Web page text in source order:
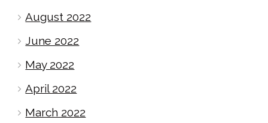
August 2022
June 2022
May 2022
April 2022
March 2022